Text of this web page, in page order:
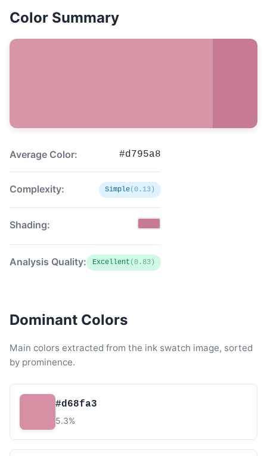
Color Summary
Average Color: #d795a8
Complexity: Simple(0.13)
Shading:
Analysis Quality: Excellent (0.83)
Dominant Colors
Main colors extracted from the ink swatch image, sorted
by prominence.
#d68fa3
5.3%